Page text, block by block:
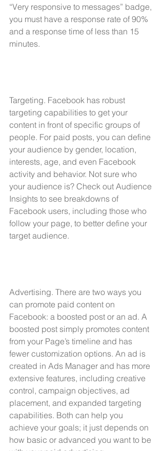
“Very responsive to messages” badge,
you must have a response rate of 90%
and a response time of less than 15
minutes.
Targeting. Facebook has robust
targeting capabilities to get your
content in front of specific groups of
people. For paid posts, you can define
your audience by gender, location,
interests, age, and even Facebook
activity and behavior. Not sure who
your audience is? Check out Audience
Insights to see breakdowns of
Facebook users, including those who
follow your page, to better define your
target audience.
Advertising. There are two ways you
can promote paid content on
Facebook: a boosted post or an ad. A
boosted post simply promotes content
from your Page’s timeline and has
fewer customization options. An ad is
created in Ads Manager and has more
extensive features, including creative
control, campaign objectives, ad
placement, and expanded targeting
capabilities. Both can help you
achieve your goals; it just depends on
how basic or advanced you want to be